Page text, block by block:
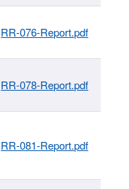
RR-076-Report.pdf
RR-078-Report.pdf
RR-081-Report.pdf